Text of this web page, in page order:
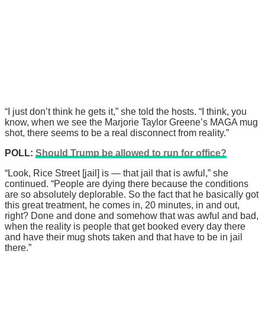
“I just don’t think he gets it,” she told the hosts. “I think, you
know, when we see the Marjorie Taylor Greene’s MAGA mug
shot, there seems to be a real disconnect from reality.”
POLL: Should Trump be allowed to run for office?
“Look, Rice Street [jail] is — that jail that is awful,” she
continued. “People are dying there because the conditions
are so absolutely deplorable. So the fact that he basically got
this great treatment, he comes in, 20 minutes, in and out,
right? Done and done and somehow that was awful and bad,
when the reality is people that get booked every day there
and have their mug shots taken and that have to be in jail
there.”